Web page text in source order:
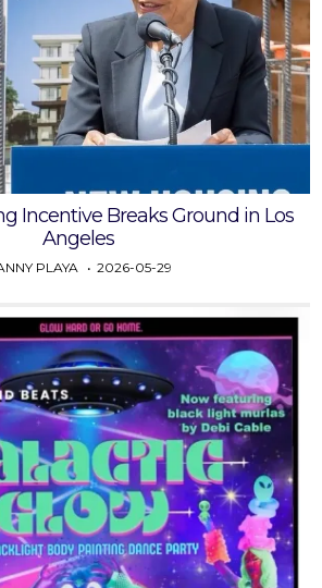
Incentive Breaks Ground in Los
Angeles
PLAYA 2026-05-29